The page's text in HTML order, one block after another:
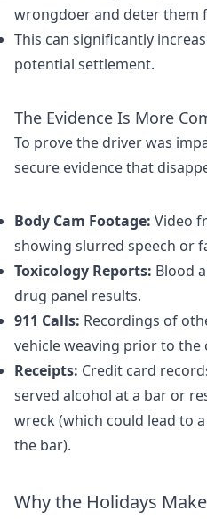
wrongdoer and deter them
This can significantly
potential settlement.
The Evidence Is More
To prove the driver was
secure evidence that
Body Cam Footage: Video
showing slurred speech or
Toxicology Reports: Blood
drug panel results.
911 Calls: Recordings of
vehicle weaving prior to the
Receipts: Credit card
served alcohol at a bar or
wreck (which could lead to a
the bar).
Why the Holidays